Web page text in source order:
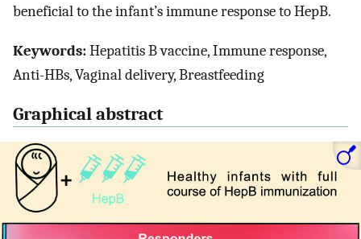
beneficial to the infant’s immune response to HepB.
Keywords:Hepatitis B vaccine, Immune response,
Anti-HBs, Vaginal delivery, Breastfeeding
Graphical abstract